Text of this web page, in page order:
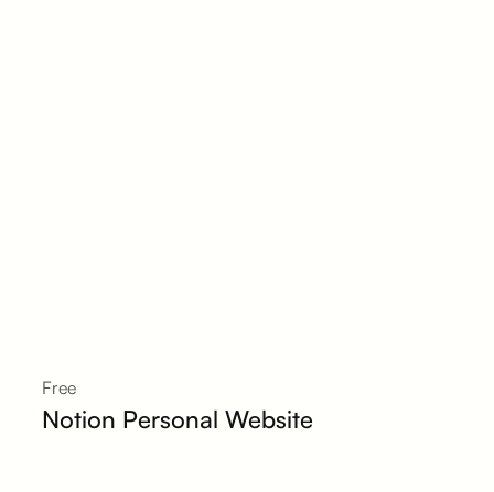
Free
Notion Personal Website